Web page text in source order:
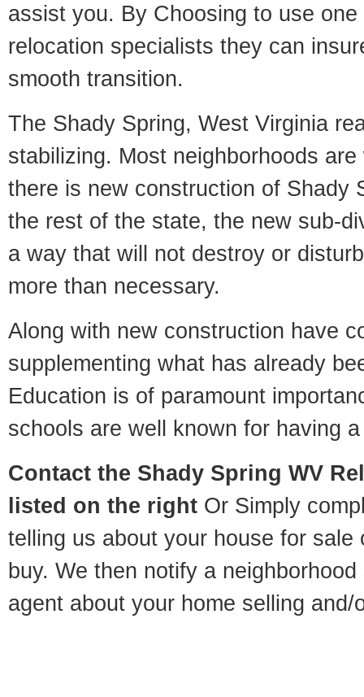
assist you. By Choosing to use
relocation specialists they can
smooth transition.
The Shady Spring, West Virginia
stabilizing. Most neighborhoods
there is new construction of Shady
the rest of the state, the new sub-
a way that will not destroy or
more than necessary.
Along with new construction have
supplementing what has already
Education is of paramount
schools are well known for having
Contact the Shady Spring WV
listed on the right Or Simply
telling us about your house for sale
buy. We then notify a
agent about your home selling